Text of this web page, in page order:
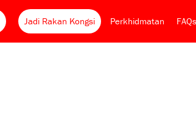
Jadi Rakan Kongsi Perkhidmatan FAQs